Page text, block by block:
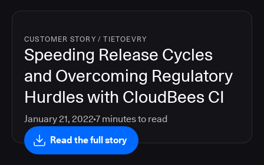
CUSTOMER STORY /TIETOEVRY
Speeding Release Cycles
and Overcoming Regulatory
Hurdles with CloudBees CI
January 21, 2022 7 minutes to read
Read the full story